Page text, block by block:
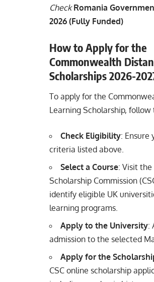
Check Romania
2026 (Fully Funded)
How to Apply for the
Commonwealth
Scholarships 2026-
To apply for the
Learning Scholarship, follow
Check Eligibility: Ensure
criteria listed above.
Select a Course: Visit
Scholarship Commission
identify eligible UK
learning programs.
Apply to the University:
admission to the selected
Apply for the
CSC online scholarship